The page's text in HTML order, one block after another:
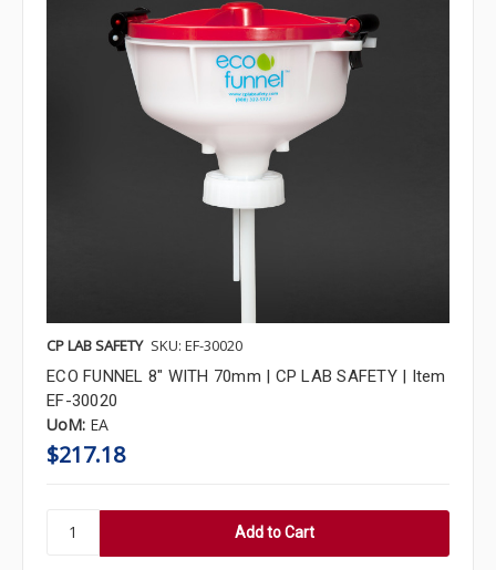
CP LAB SAFETY SKU: EF-30020
ECO FUNNEL 8" WITH 70mm | CP LAB SAFETY | Item
EF-30020
UoM: EA
$217.18